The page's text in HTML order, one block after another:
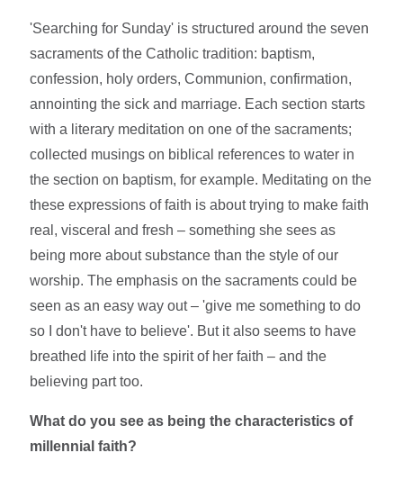
'Searching for Sunday' is structured around the seven
sacraments of the Catholic tradition: baptism,
confession, holy orders, Communion, confirmation,
annointing the sick and marriage. Each section starts
with a literary meditation on one of the sacraments;
collected musings on biblical references to water in
the section on baptism, for example. Meditating on the
these expressions of faith is about trying to make faith
real, visceral and fresh – something she sees as
being more about substance than the style of our
worship. The emphasis on the sacraments could be
seen as an easy way out – 'give me something to do
so I don't have to believe'. But it also seems to have
breathed life into the spirit of her faith – and the
believing part too.
What do you see as being the characteristics of
millennial faith?